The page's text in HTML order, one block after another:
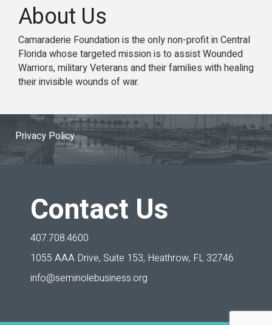
About Us
Camaraderie Foundation is the only non-profit in Central
Florida whose targeted mission is to assist Wounded
Warriors, military Veterans and their families with healing
their invisible wounds of war.
Privacy Policy
Contact Us
407.708.4600
1055 AAA Drive, Suite 153, Heathrow, FL 32746
info@seminolebusiness.org